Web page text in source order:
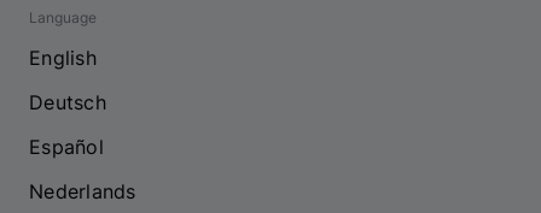
Language
English
Deutsch
Español
Nederlands